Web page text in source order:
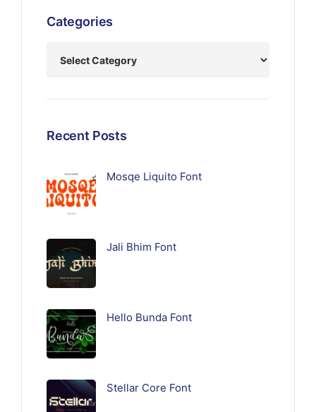
Categories
Recent Posts
Mosqe Liquito Font
Jali Bhim Font
Hello Bunda Font
Stellar Core Font